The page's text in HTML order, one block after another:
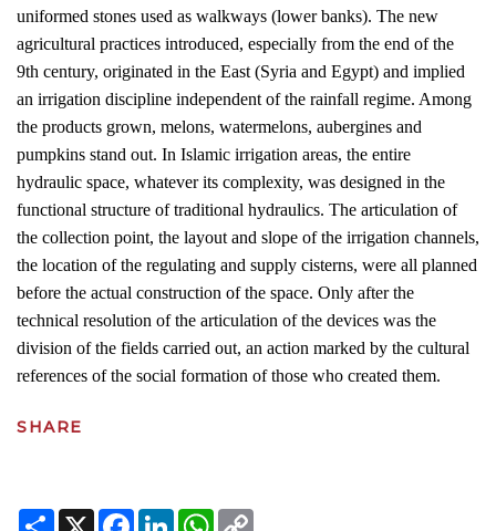
uniformed stones used as walkways (lower banks). The new
agricultural practices introduced, especially from the end of the
9th century, originated in the East (Syria and Egypt) and implied
an irrigation discipline independent of the rainfall regime. Among
the products grown, melons, watermelons, aubergines and
pumpkins stand out. In Islamic irrigation areas, the entire
hydraulic space, whatever its complexity, was designed in the
functional structure of traditional hydraulics. The articulation of
the collection point, the layout and slope of the irrigation channels,
the location of the regulating and supply cisterns, were all planned
before the actual construction of the space. Only after the
technical resolution of the articulation of the devices was the
division of the fields carried out, an action marked by the cultural
references of the social formation of those who created them.
SHARE
Share
X Facebook
LinkedInWhatsApp